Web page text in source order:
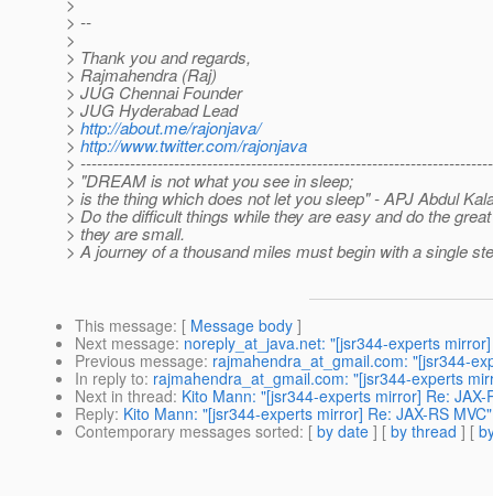
> --
>
> Thank you and regards,
> Rajmahendra (Raj)
> JUG Chennai Founder
> JUG Hyderabad Lead
> http://about.me/rajonjava/
> http://www.twitter.com/rajonjava
>
> "DREAM is not what you see in sleep;
> is the thing which does not let you sleep" - APJ Abdul
> Do the difficult things while they are easy and do the
> they are small.
> A journey of a thousand miles must begin with a single
This message: [ Message body ]
Next message: noreply_at_java.net: "[jsr344-experts
Previous message: rajmahendra_at_gmail.com: "[jsr344-
In reply to: rajmahendra_at_gmail.com: "[jsr344-experts
Next in thread: Kito Mann: "[jsr344-experts mirror] Re: JAX-
Reply: Kito Mann: "[jsr344-experts mirror] Re: JAX-RS MVC"
Contemporary messages sorted: [ by date ] [ by thread ] [